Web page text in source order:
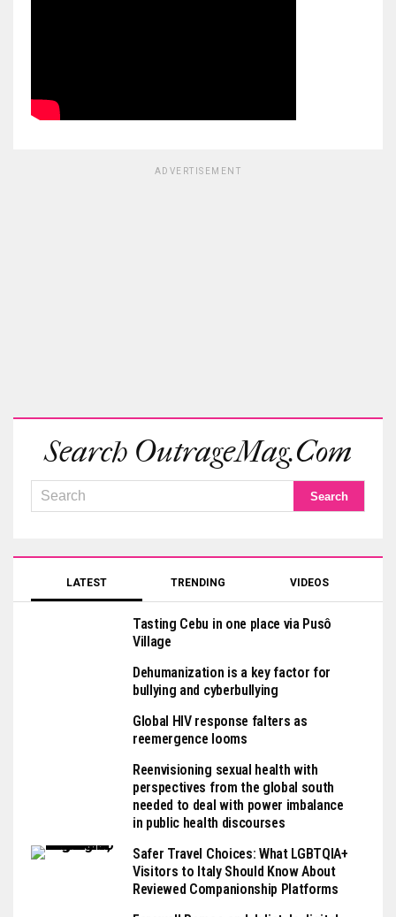
ADVERTISEMENT
Search OutrageMag.com
LATEST TRENDING VIDEOS
Tasting Cebu in one place via Pusô
Village
Dehumanization is a key factor for
bullying and cyberbullying
Global HIV response falters as
reemergence looms
Reenvisioning sexual health with
perspectives from the global south
needed to deal with power imbalance
in public health discourses
Safer Travel Choices: What LGBTQIA+
Visitors to Italy Should Know About
Reviewed Companionship Platforms